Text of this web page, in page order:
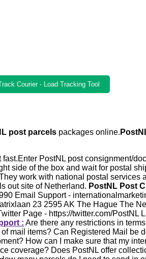
Courier - Load Tracking Tool
post parcels packages online.
PostNL post consignment/
side of the box and wait for postal
work with national postal services
out site of Netherland. PostNL Post
Email Support -
23 2595 AK The Hague The
Page - https://twitter.com/PostNL
: Are there any restrictions in
mail items? Can Registered Mail be
How can I make sure that my
coverage? Does PostNL offer